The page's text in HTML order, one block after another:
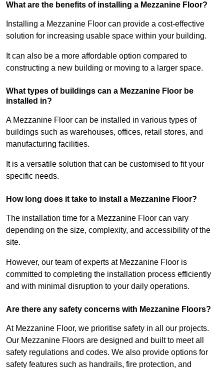
What are the benefits of installing a Mezzanine Floor?
Installing a Mezzanine Floor can provide a cost-effective
solution for increasing usable space within your building.
It can also be a more affordable option compared to
constructing a new building or moving to a larger space.
What types of buildings can a Mezzanine Floor be
installed in?
A Mezzanine Floor can be installed in various types of
buildings such as warehouses, offices, retail stores, and
manufacturing facilities.
It is a versatile solution that can be customised to fit your
specific needs.
How long does it take to install a Mezzanine Floor?
The installation time for a Mezzanine Floor can vary
depending on the size, complexity, and accessibility of the
site.
However, our team of experts at Mezzanine Floor is
committed to completing the installation process efficiently
and with minimal disruption to your daily operations.
Are there any safety concerns with Mezzanine Floors?
At Mezzanine Floor, we prioritise safety in all our projects.
Our Mezzanine Floors are designed and built to meet all
safety regulations and codes. We also provide options for
safety features such as handrails, fire protection, and